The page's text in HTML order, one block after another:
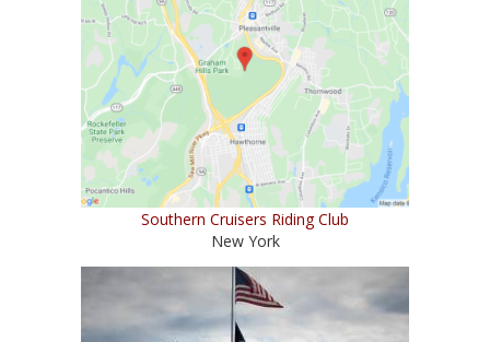
Southern Cruisers Riding Club
New York